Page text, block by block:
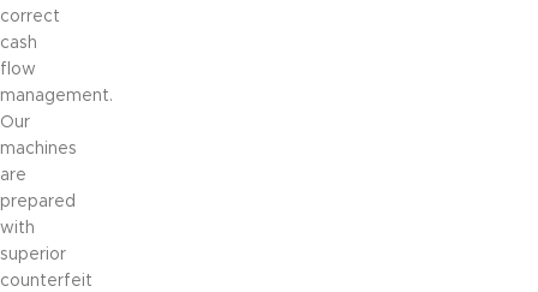
correct
cash
flow
management.
Our
machines
are
prepared
with
superior
counterfeit